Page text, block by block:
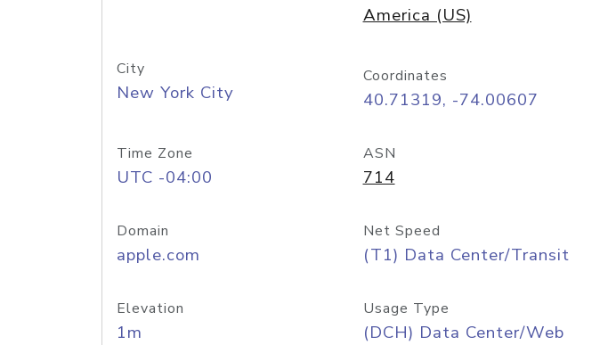
America (US)
City
New York City
Coordinates
40.71319, -74.00607
Time Zone
UTC -04:00
ASN
714
Domain
apple.com
Net Speed
(T1) Data Center/Transit
Elevation
1m
Usage Type
(DCH) Data Center/Web